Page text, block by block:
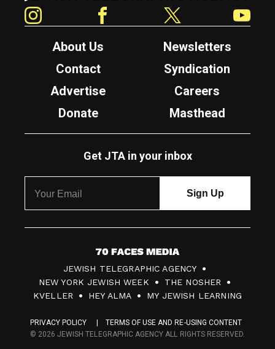
About Us
Newsletters
Contact
Syndication
Advertise
Careers
Donate
Masthead
Get JTA in your inbox
7
0
F
c
JEWISH TELEGRAPHIC AGENCY
NEW YORK JEWISH WEEK
THE NOSHER
KVELLER
HEY ALMA MY JEWISH LEARNING
PRIVACY POLICY
TERMS OF USE AND RE-USING CONTENT
© 2026 JEWISH TELEGRAPHIC AGENCY ALL RIGHTS RESERVED.